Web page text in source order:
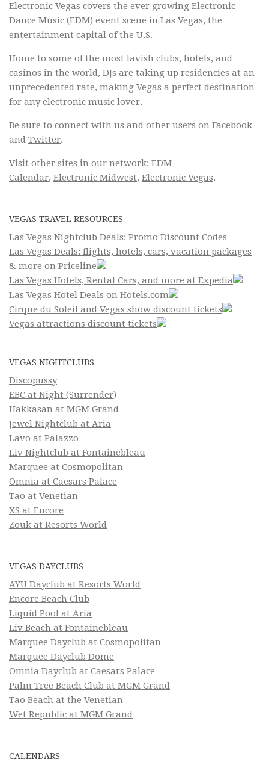
Electronic Vegas covers the ever growing Electronic
Dance Music (EDM) event scene in Las Vegas, the
entertainment capital of the U.S.
Home to some of the most lavish clubs, hotels, and
casinos in the world, DJs are taking up residencies at an
unprecedented rate, making Vegas a perfect destination
for any electronic music lover.
Be sure to connect with us and other users on Facebook
and Twitter.
Visit other sites in our network: EDM
Calendar, Electronic Midwest, Electronic Vegas.
VEGAS TRAVEL RESOURCES
Las Vegas Nightclub Deals: Promo Discount Codes
Las Vegas Deals: flights, hotels, cars, vacation packages
& more on Priceline
Las Vegas Hotels, Rental Cars, and more at Expedia
Las Vegas Hotel Deals on Hotels.com
Cirque du Soleil and Vegas show discount tickets
Vegas attractions discount tickets
VEGAS NIGHTCLUBS
Discopussy
EBC at Night (Surrender)
Hakkasan at MGM Grand
Jewel Nightclub at Aria
Lavo at Palazzo
Liv Nightclub at Fontainebleau
Marquee at Cosmopolitan
Omnia at Caesars Palace
Tao at Venetian
XS at Encore
Zouk at Resorts World
VEGAS DAYCLUBS
AYU Dayclub at Resorts World
Encore Beach Club
Liquid Pool at Aria
Liv Beach at Fontainebleau
Marquee Dayclub at Cosmopolitan
Marquee Dayclub Dome
Omnia Dayclub at Caesars Palace
Palm Tree Beach Club at MGM Grand
Tao Beach at the Venetian
Wet Republic at MGM Grand
CALENDARS